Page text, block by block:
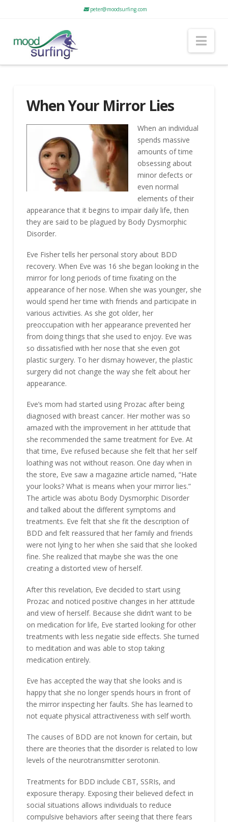
peter@moodsurfing.com
When Your Mirror Lies
When an individual
spends massive
amounts of time
obsessing about
minor defects or
even normal
elements of their
appearance that it begins to impair daily life, then
they are said to be plagued by Body Dysmorphic
Disorder.
Eve Fisher tells her personal story about BDD
recovery. When Eve was 16 she began looking in the
mirror for long periods of time fixating on the
appearance of her nose. When she was younger, she
would spend her time with friends and participate in
various activities. As she got older, her
preoccupation with her appearance prevented her
from doing things that she used to enjoy. Eve was
so dissatisfied with her nose that she even got
plastic surgery. To her dismay however, the plastic
surgery did not change the way she felt about her
appearance.
Eve’s mom had started using Prozac after being
diagnosed with breast cancer. Her mother was so
amazed with the improvement in her attitude that
she recommended the same treatment for Eve. At
that time, Eve refused because she felt that her self
loathing was not without reason. One day when in
the store, Eve saw a magazine article named, “Hate
your looks? What is means when your mirror lies.”
The article was abotu Body Dysmorphic Disorder
and talked about the different symptoms and
treatments. Eve felt that she fit the description of
BDD and felt reassured that her family and friends
were not lying to her when she said that she looked
fine. She realized that maybe she was the one
creating a distorted view of herself.
After this revelation, Eve decided to start using
Prozac and noticed positive changes in her attitude
and view of herself. Because she didn’t want to be
on medication for life, Eve started looking for other
treatments with less negatie side effects. She turned
to meditation and was able to stop taking
medication entirely.
Eve has accepted the way that she looks and is
happy that she no longer spends hours in front of
the mirror inspecting her faults. She has learned to
not equate physical attractiveness with self worth.
The causes of BDD are not known for certain, but
there are theories that the disorder is related to low
levels of the neurotransmitter serotonin.
Treatments for BDD include CBT, SSRIs, and
exposure therapy. Exposing their believed defect in
social situations allows individuals to reduce
compulsive behaviors after seeing that there fears